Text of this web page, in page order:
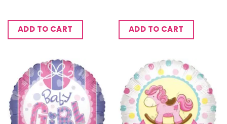
ADD TO CART ADD TO CART